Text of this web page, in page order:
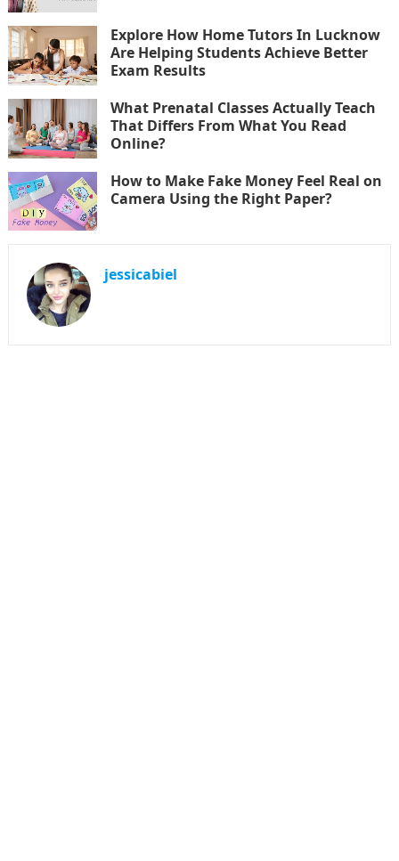
Explore How Home Tutors In Lucknow
Are Helping Students Achieve Better
Exam Results
What Prenatal Classes Actually Teach
That Differs From What You Read
Online?
How to Make Fake Money Feel Real on
Camera Using the Right Paper?
jessicabiel